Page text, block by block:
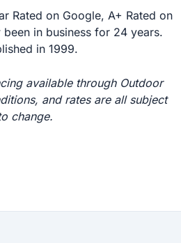
Rated on Google, A+ Rated on
been in business for 24 years.
in 1999.
available through Outdoor
and rates are all subject
change.